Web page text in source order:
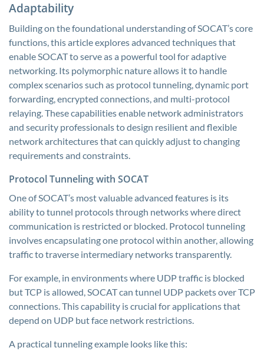
Adaptability
Building on the foundational understanding of SOCAT’s core
functions, this article explores advanced techniques that
enable SOCAT to serve as a powerful tool for adaptive
networking. Its polymorphic nature allows it to handle
complex scenarios such as protocol tunneling, dynamic port
forwarding, encrypted connections, and multi-protocol
relaying. These capabilities enable network administrators
and security professionals to design resilient and flexible
network architectures that can quickly adjust to changing
requirements and constraints.
Protocol Tunneling with SOCAT
One of SOCAT’s most valuable advanced features is its
ability to tunnel protocols through networks where direct
communication is restricted or blocked. Protocol tunneling
involves encapsulating one protocol within another, allowing
traffic to traverse intermediary networks transparently.
For example, in environments where UDP traffic is blocked
but TCP is allowed, SOCAT can tunnel UDP packets over TCP
connections. This capability is crucial for applications that
depend on UDP but face network restrictions.
A practical tunneling example looks like this: